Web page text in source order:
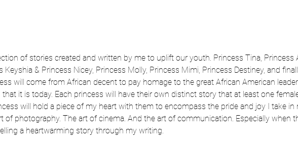
of stories created and written by me to uplift our youth. Princess Tina, Princess
Keyshia & Princess Nicey, Princess Molly, Princess Mimi, Princess Destiney, and
will come from African decent to pay homage to the great African American
it is today. Each princess will have their own distinct story that at least one
will hold a piece of my heart with them to encompass the pride and joy I take in
of photography. The art of cinema. And the art of communication. Especially when
a heartwarming story through my writing.